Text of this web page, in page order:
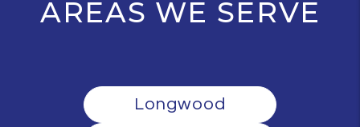
AREAS WE SERVE
Longwood